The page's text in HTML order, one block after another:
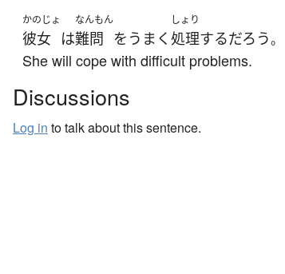
かのじょ
彼女 は
なんもん
難問 を うまく
しょり
処理するだろう。
She will cope with difficult problems.
Discussions
Log in to talk about this sentence.